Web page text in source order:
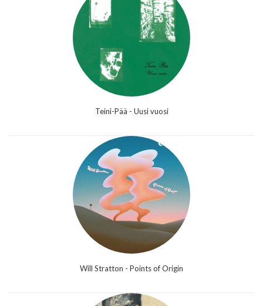
Teini-Pää - Uusi vuosi
Will Stratton - Points of Origin